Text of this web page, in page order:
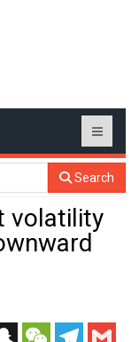
Search
volatility